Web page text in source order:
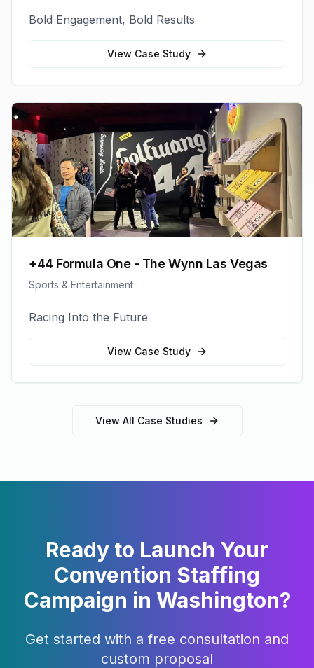
Bold Engagement, Bold Results
View Case Study
+44 Formula One - The Wynn Las Vegas
Sports & Entertainment
Racing Into the Future
View Case Study
View All Case Studies
Ready to Launch Your
Convention Staffing
Campaign in Washington?
Get started with a free consultation and
custom proposal